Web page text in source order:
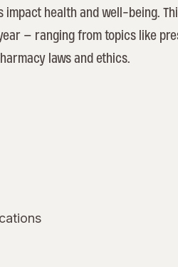
health and well-being.
– ranging from topics like
laws and ethics.